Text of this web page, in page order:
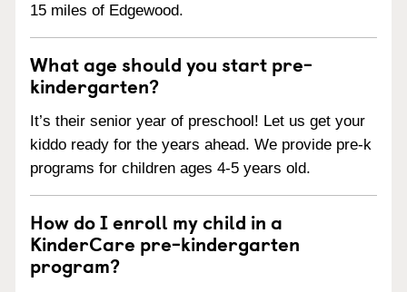
15 miles of Edgewood.
What age should you start pre-
kindergarten?
It’s their senior year of preschool! Let us get your
kiddo ready for the years ahead. We provide pre-k
programs for children ages 4-5 years old.
How do I enroll my child in a
KinderCare pre-kindergarten
program?